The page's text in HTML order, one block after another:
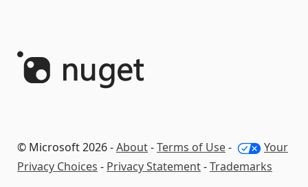
© Microsoft 2026 -About-Terms of Use-
Your
Privacy Choices - Privacy Statement-Trademarks